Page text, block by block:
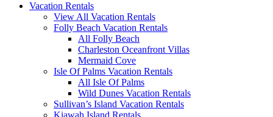
Vacation Rentals
View All Vacation Rentals
Folly Beach Vacation Rentals
All Folly Beach
Charleston Oceanfront Villas
Mermaid Cove
Isle Of Palms Vacation Rentals
All Isle Of Palms
Wild Dunes Vacation Rentals
Sullivan’s Island Vacation Rentals
Kiawah Island Rentals